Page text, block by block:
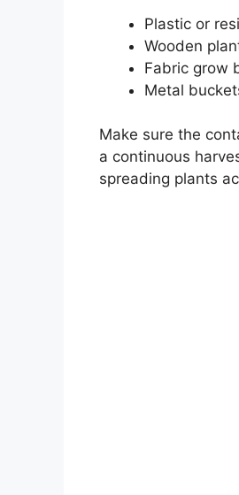
Plastic or
Wooden
Fabric grow
Metal
Make sure the
a continuous
spreading plants